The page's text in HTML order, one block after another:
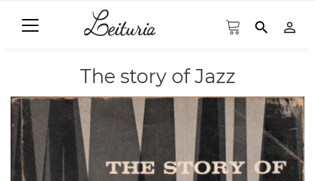
search person_outline
The story of Jazz